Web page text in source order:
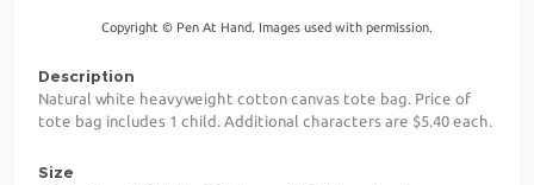
Copyright © Pen At Hand. Images used with permission.
Description
Natural white heavyweight cotton canvas tote bag. Price of
tote bag includes 1 child. Additional characters are $5.40 each.
Size